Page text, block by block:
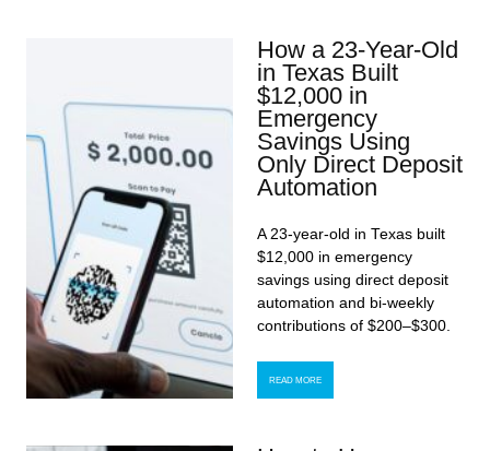
How a 23-Year-Old
in Texas Built
$12,000 in
Emergency
Savings Using
Only Direct Deposit
Automation
A 23-year-old in Texas built
$12,000 in emergency
savings using direct deposit
automation and bi-weekly
contributions of $200–$300.
READ MORE